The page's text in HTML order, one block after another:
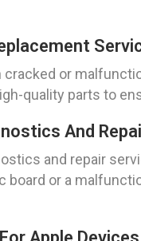
or
quality parts to
And
and repair
board or a